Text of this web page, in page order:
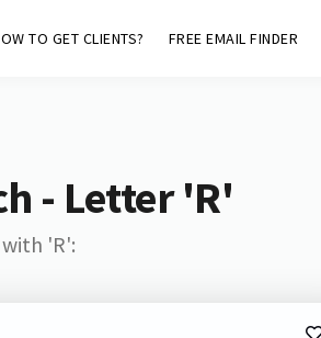
TO GET CLIENTS? FREE EMAIL FINDER
- Letter 'R'
'R':